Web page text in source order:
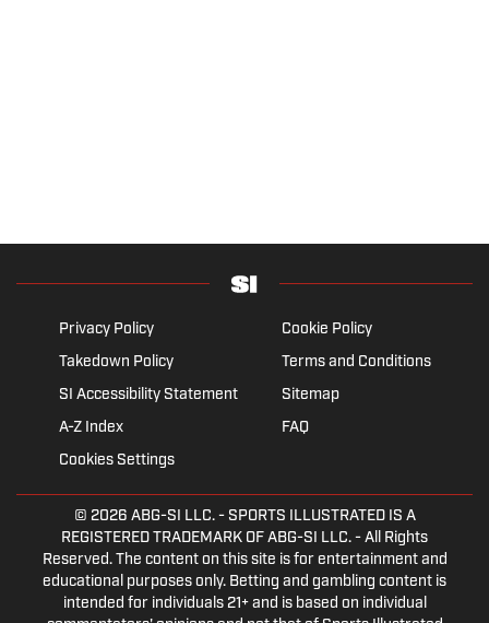
Privacy Policy
Cookie Policy
Takedown Policy
Terms and Conditions
SI Accessibility Statement
Sitemap
A-Z Index
FAQ
Cookies Settings
© 2026 ABG-SI LLC.- SPORTS ILLUSTRATED IS A
REGISTERED TRADEMARK OF ABG-SI LLC. - All Rights
Reserved. The content on this site is for entertainment and
educational purposes only. Betting and gambling content is
intended for individuals 21+ and is based on individual